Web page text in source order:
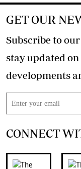
GET OUR
Subscribe to
stay updated
CONNECT